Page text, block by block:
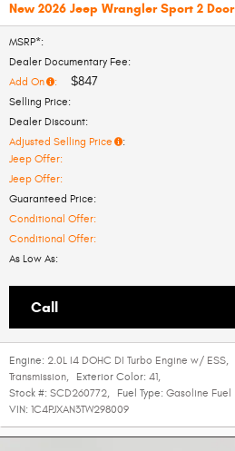
New 2026 Jeep Wrangler Sport 2 Door
MSRP*:
Dealer Documentary Fee:
Add On : $847
Selling Price:
Dealer Discount:
Adjusted Selling Price :
Jeep Offer:
Jeep Offer:
Guaranteed Price:
Conditional Offer:
Conditional Offer:
As Low As:
Call
Engine: 2.0L I4 DOHC DI Turbo Engine w/ ESS,
Transmission, Exterior Color: 41,
Stock #: SCD260772, Fuel Type: Gasoline Fuel
VIN: 1C4PJXAN3TW298009